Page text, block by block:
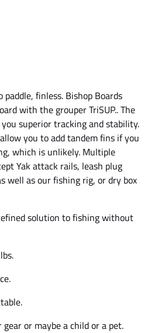
finless. Bishop Boards
with the grouper TriSUP.. The
superior tracking and stability.
you to add tandem fins if you
which is unlikely. Multiple
Yak attack rails, leash plug
well as our fishing rig, or dry box
solution to fishing without
or maybe a child or a pet.